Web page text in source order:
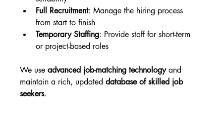
Full Recruitment: Manage the hiring process
from start to finish
Temporary Staffing: Provide staff for short-term
or project-based roles
We use advanced job-matching technology and
maintain a rich, updated database of skilled job
seekers.